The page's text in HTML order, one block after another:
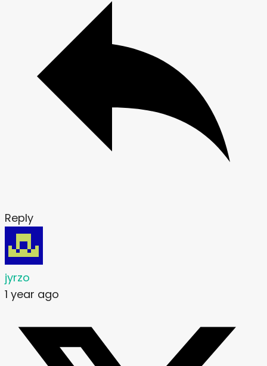
Reply
jyrzo
1 year ago